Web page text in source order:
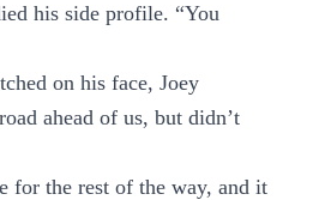
his side profile. “You
on his face, Joey
ahead of us, but didn’t
for the rest of the way, and it